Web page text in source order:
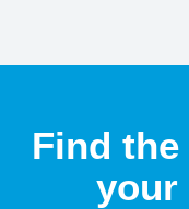
Find
your